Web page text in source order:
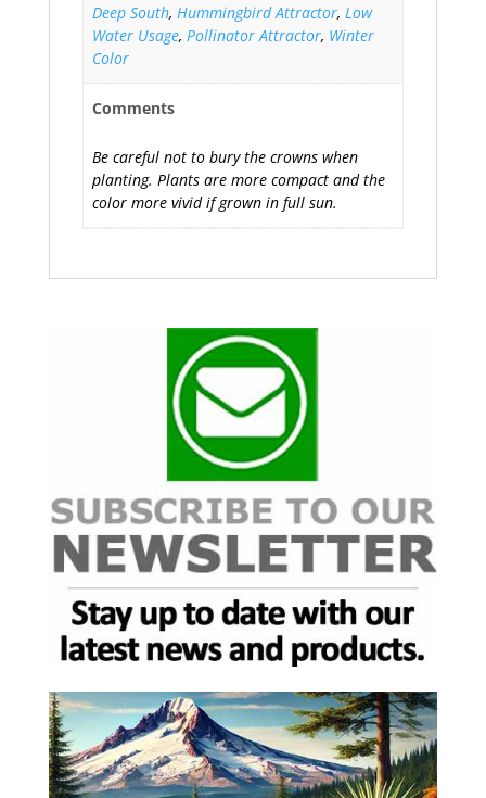
Deep South, Hummingbird Attractor, Low
Water Usage, Pollinator Attractor, Winter
Color
Comments
Be careful not to bury the crowns when
planting. Plants are more compact and the
color more vivid if grown in full sun.